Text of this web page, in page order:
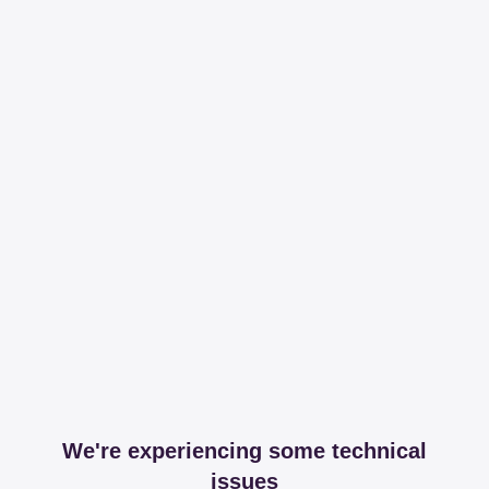
We're experiencing some technical
issues